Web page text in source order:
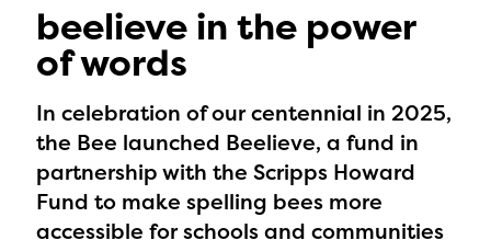
beelieve in the power
of words
In celebration of our centennial in 2025,
the Bee launched Beelieve, a fund in
partnership with the Scripps Howard
Fund to make spelling bees more
accessible for schools and communities